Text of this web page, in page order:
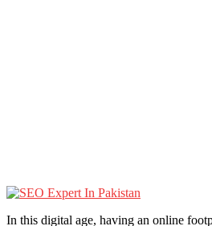
In this digital age, having an online